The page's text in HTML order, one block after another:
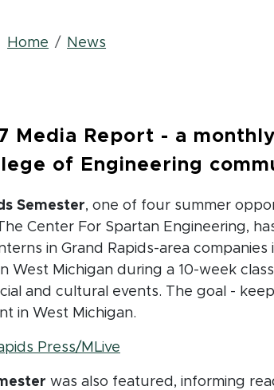
Breadcrumb
Home News
Media Report - a
of Engineering
Semester, one of four summer
Center For Spartan Engineering,
in Grand Rapids-area companies
West Michigan during a 10-week
and cultural events. The goal -
in West Michigan.
Press/MLive(opens in new window)
was also featured, informing